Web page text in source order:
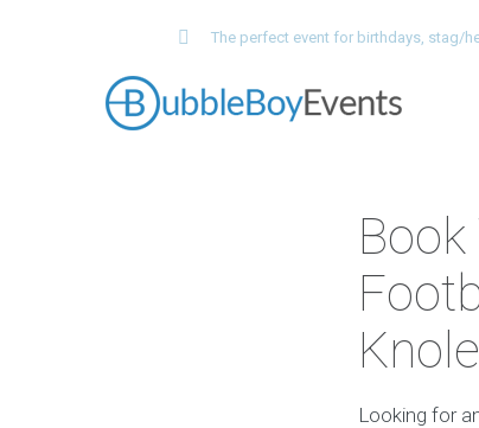
The perfect event for birthdays, stag/
Looking for